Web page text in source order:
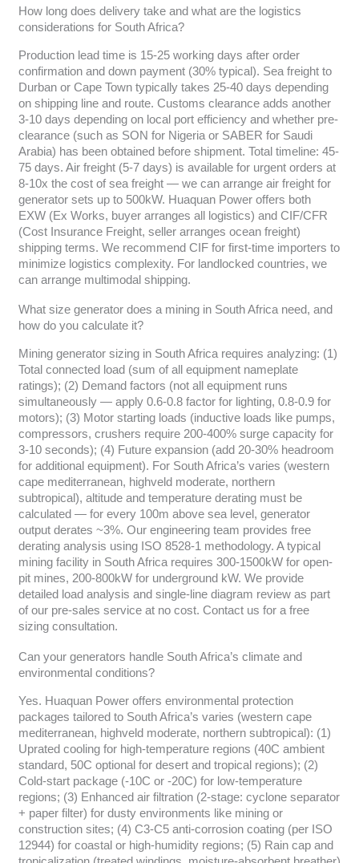
How long does delivery take and what are the logistics
considerations for South Africa?
Production lead time is 15-25 working days after order
confirmation and down payment (30% typical). Sea freight to
Durban or Cape Town typically takes 25-40 days depending
on shipping line and route. Customs clearance adds another
3-10 days depending on local port efficiency and whether pre-
clearance (such as SON for Nigeria or SABER for Saudi
Arabia) has been obtained before shipment. Total timeline: 45-
75 days. Air freight (5-7 days) is available for urgent orders at
8-10x the cost of sea freight — we can arrange air freight for
generator sets up to 500kW. Huaquan Power offers both
EXW (Ex Works, buyer arranges all logistics) and CIF/CFR
(Cost Insurance Freight, seller arranges ocean freight)
shipping terms. We recommend CIF for first-time importers to
minimize logistics complexity. For landlocked countries, we
can arrange multimodal shipping.
What size generator does a mining in South Africa need, and
how do you calculate it?
Mining generator sizing in South Africa requires analyzing: (1)
Total connected load (sum of all equipment nameplate
ratings); (2) Demand factors (not all equipment runs
simultaneously — apply 0.6-0.8 factor for lighting, 0.8-0.9 for
motors); (3) Motor starting loads (inductive loads like pumps,
compressors, crushers require 200-400% surge capacity for
3-10 seconds); (4) Future expansion (add 20-30% headroom
for additional equipment). For South Africa’s varies (western
cape mediterranean, highveld moderate, northern
subtropical), altitude and temperature derating must be
calculated — for every 100m above sea level, generator
output derates ~3%. Our engineering team provides free
derating analysis using ISO 8528-1 methodology. A typical
mining facility in South Africa requires 300-1500kW for open-
pit mines, 200-800kW for underground kW. We provide
detailed load analysis and single-line diagram review as part
of our pre-sales service at no cost. Contact us for a free
sizing consultation.
Can your generators handle South Africa’s climate and
environmental conditions?
Yes. Huaquan Power offers environmental protection
packages tailored to South Africa’s varies (western cape
mediterranean, highveld moderate, northern subtropical): (1)
Uprated cooling for high-temperature regions (40C ambient
standard, 50C optional for desert and tropical regions); (2)
Cold-start package (-10C or -20C) for low-temperature
regions; (3) Enhanced air filtration (2-stage: cyclone separator
+ paper filter) for dusty environments like mining or
construction sites; (4) C3-C5 anti-corrosion coating (per ISO
12944) for coastal or high-humidity regions; (5) Rain cap and